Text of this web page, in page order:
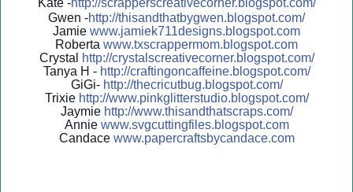
Kate -http://scrapperscreativecorner.blogspot.com/
Gwen -http://thisandthatbygwen.blogspot.com/
Jamie www.jamiek711designs.blogspot.com
Roberta www.txscrappermom.blogspot.com
Crystal
http://crystalscreativecorner.blogspot.com/
Tanya H - http://craftingoncaffeine.blogspot.com/
GiGi- http://thecricutbug.blogspot.com/
Trixie http://www.pinkglitterstudio.blogspot.com/
Jaymie http://www.thisandthatscraps.com/
Annie www.svgcuttingfiles.blogspot.com
Candace www.papercraftsbycandace.com